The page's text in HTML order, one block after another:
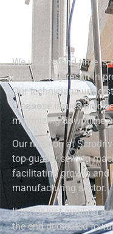
We understand time is
factory may result in
Our technicians
diagnose issues
minimizing downtime
Our mission at
top-quality sewing
facilitating growth and
manufacturing sector.
It is not just availing a
the end dedicated